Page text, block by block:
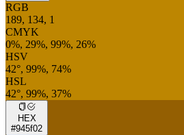
RGB
189, 134, 1
CMYK
0%, 29%, 99%, 26%
HSV
42°, 99%, 74%
HSL
42°, 99%, 37%
HEX
#945f02